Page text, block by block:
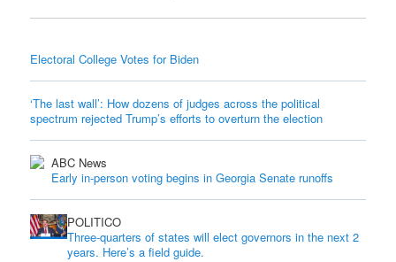
Electoral College Votes for Biden
‘The last wall’: How dozens of judges across the political
spectrum rejected Trump’s efforts to overturn the election
ABC News
Early in-person voting begins in Georgia Senate runoffs
POLITICO
Three-quarters of states will elect governors in the next 2
years. Here’s a field guide.